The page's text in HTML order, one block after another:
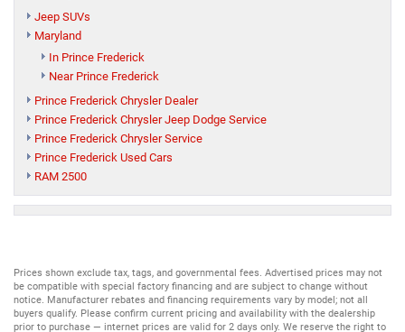
Jeep SUVs
Maryland
In Prince Frederick
Near Prince Frederick
Prince Frederick Chrysler Dealer
Prince Frederick Chrysler Jeep Dodge Service
Prince Frederick Chrysler Service
Prince Frederick Used Cars
RAM 2500
Prices shown exclude tax, tags, and governmental fees. Advertised prices may not
be compatible with special factory financing and are subject to change without
notice. Manufacturer rebates and financing requirements vary by model; not all
buyers qualify. Please confirm current pricing and availability with the dealership
prior to purchase — internet prices are valid for 2 days only. We reserve the right to